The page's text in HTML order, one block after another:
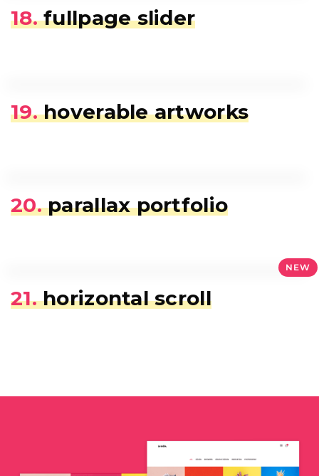
18. fullpage slider
19. hoverable artworks
20. parallax portfolio
NEW
21. horizontal scroll